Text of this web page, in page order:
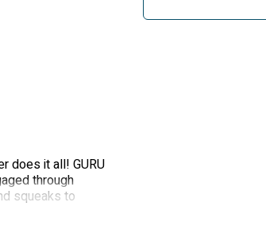
does it all! GURU
through
squeaks to
or for treat
dispenses